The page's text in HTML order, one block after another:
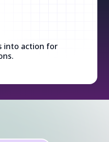
into action for